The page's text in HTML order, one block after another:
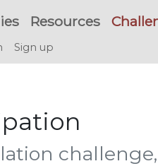
Resources
Sign up
challenge,